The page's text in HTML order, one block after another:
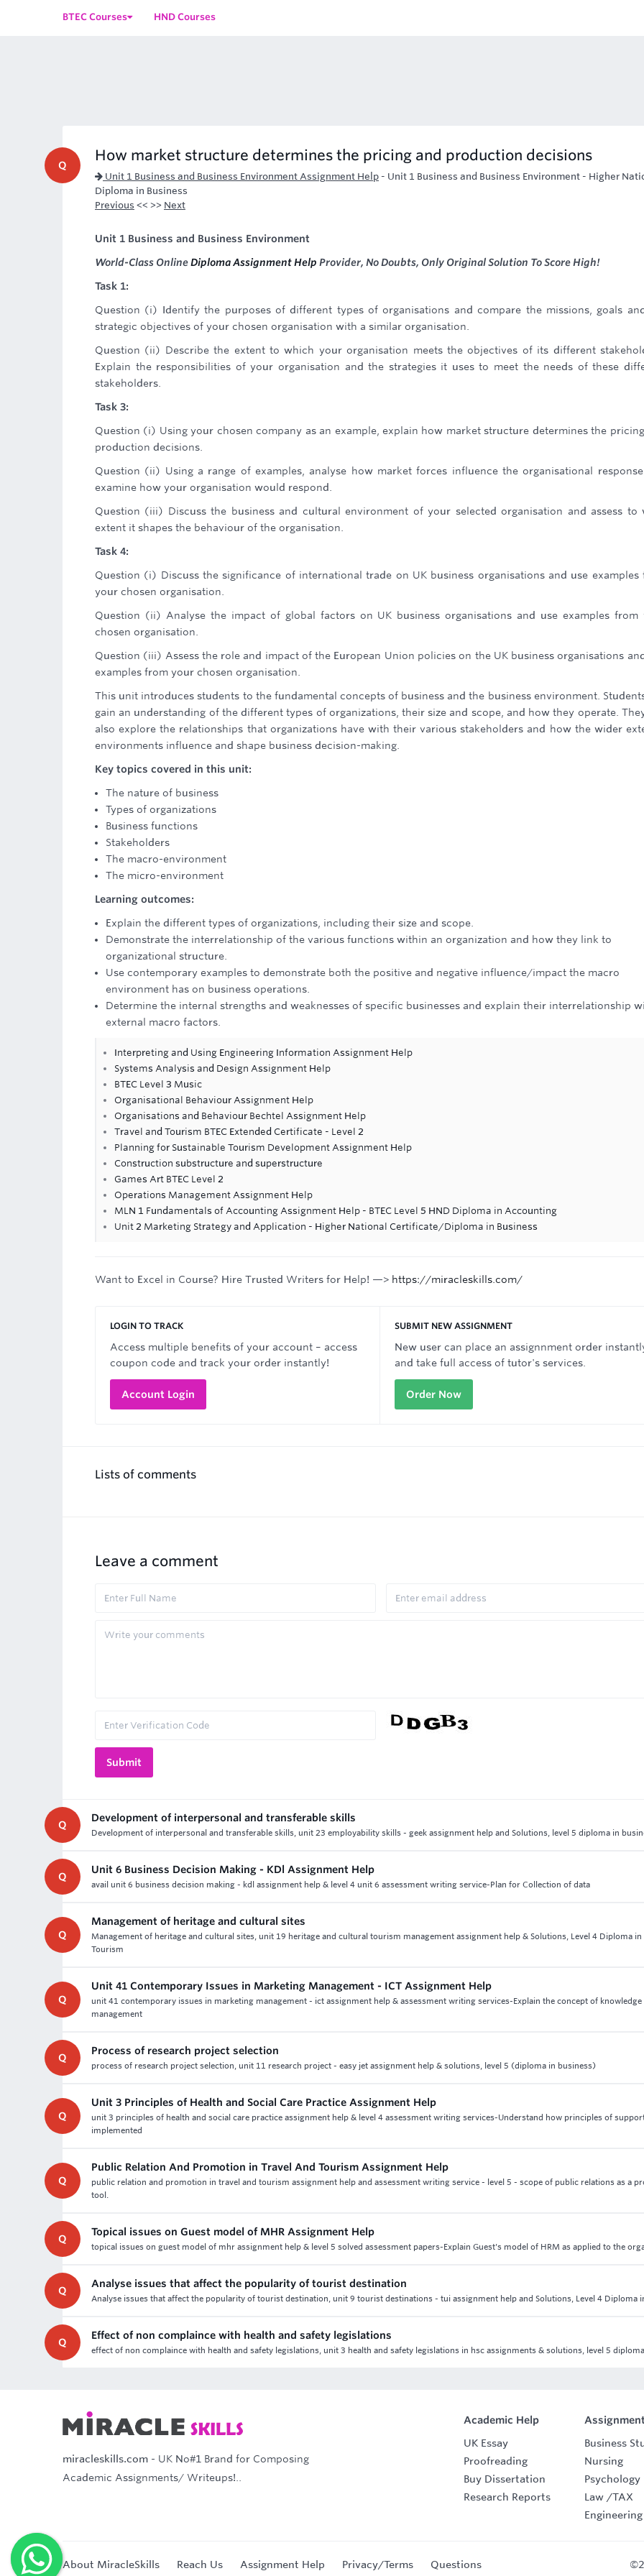
BTEC Courses HND Courses
Q
How market structure determines the pricing and production decisions
Unit 1 Business and Business Environment Assignment Help - Unit 1 Business and Business Environment - Higher
Diploma in Business
Previous << >> Next
Unit 1 Business and Business Environment
World-Class OnlineDiploma Assignment Help Provider, No Doubts, Only Original Solution To Score High!
Task 1:
Question (i) Identify the purposes of different types of organisations and compare the missions, goals
strategic objectives of your chosen organisation with a similar organisation.
Question (ii) Describe the extent to which your organisation meets the objectives of its different
Explain the responsibilities of your organisation and the strategies it uses to meet the needs of these
stakeholders.
Task 3:
Question (i) Using your chosen company as an example, explain how market structure determines the
production decisions.
Question (ii) Using a range of examples, analyse how market forces influence the organisational
examine how your organisation would respond.
Question (iii) Discuss the business and cultural environment of your selected organisation and assess to
extent it shapes the behaviour of the organisation.
Task 4:
Question (i) Discuss the significance of international trade on UK business organisations and use examples
your chosen organisation.
Question (ii) Analyse the impact of global factors on UK business organisations and use examples from
chosen organisation.
Question (iii) Assess the role and impact of the European Union policies on the UK business organisations
examples from your chosen organisation.
This unit introduces students to the fundamental concepts of business and the business environment.
gain an understanding of the different types of organizations, their size and scope, and how they operate.
also explore the relationships that organizations have with their various stakeholders and how the wider
environments influence and shape business decision-making.
Key topics covered in this unit:
The nature of business
Types of organizations
Business functions
Stakeholders
The macro-environment
The micro-environment
Learning outcomes:
Explain the different types of organizations, including their size and scope.
Demonstrate the interrelationship of the various functions within an organization and how they link to
organizational structure.
Use contemporary examples to demonstrate both the positive and negative influence/impact the macro
environment has on business operations.
Determine the internal strengths and weaknesses of specific businesses and explain their interrelationship
external macro factors.
Interpreting and Using Engineering Information Assignment Help
Systems Analysis and Design Assignment Help
BTEC Level 3 Music
Organisational Behaviour Assignment Help
Organisations and Behaviour Bechtel Assignment Help
Travel and Tourism BTEC Extended Certificate - Level 2
Planning for Sustainable Tourism Development Assignment Help
Construction substructure and superstructure
Games Art BTEC Level 2
Operations Management Assignment Help
MLN 1 Fundamentals of Accounting Assignment Help - BTEC Level 5 HND Diploma in Accounting
Unit 2 Marketing Strategy and Application - Higher National Certificate/Diploma in Business
Want to Excel in Course? Hire Trusted Writers for Help! —> https://miracleskills.com/
LOGIN TO TRACK
Access multiple benefits of your account – access
coupon code and track your order instantly!
Account Login
SUBMIT NEW ASSIGNMENT
New user can place an assignnment order
and take full access of tutor's services.
Order Now
Lists of comments
Leave a comment
Q
Development of interpersonal and transferable skills
Development of interpersonal and transferable skills, unit 23 employability skills - geek assignment help and Solutions, level 5 diploma in
Q
Unit 6 Business Decision Making - KDl Assignment Help
avail unit 6 business decision making - kdl assignment help & level 4 unit 6 assessment writing service-Plan for Collection of data
Q
Management of heritage and cultural sites
Management of heritage and cultural sites, unit 19 heritage and cultural tourism management assignment help & Solutions, Level 4 Diploma in
Tourism
Q
Unit 41 Contemporary Issues in Marketing Management - ICT Assignment Help
unit 41 contemporary issues in marketing management - ict assignment help & assessment writing services-Explain the concept of knowledge
management
Q
Process of research project selection
process of research project selection, unit 11 research project - easy jet assignment help & solutions, level 5 (diploma in business)
Q
Unit 3 Principles of Health and Social Care Practice Assignment Help
unit 3 principles of health and social care practice assignment help & level 4 assessment writing services-Understand how principles of
implemented
Q
Public Relation And Promotion in Travel And Tourism Assignment Help
public relation and promotion in travel and tourism assignment help and assessment writing service - level 5 - scope of public relations as a
tool.
Q
Topical issues on Guest model of MHR Assignment Help
topical issues on guest model of mhr assignment help & level 5 solved assessment papers-Explain Guest's model of HRM as applied to the
Q
Analyse issues that affect the popularity of tourist destination
Analyse issues that affect the popularity of tourist destination, unit 9 tourist destinations - tui assignment help and Solutions, Level 4 Diploma
Q
Effect of non complaince with health and safety legislations
effect of non complaince with health and safety legislations, unit 3 health and safety legislations in hsc assignments & solutions, level 5
miracleskills.com - UK No#1 Brand for Composing
Academic Assignments/ Writeups!..
Academic Help
UK Essay
Proofreading
Buy Dissertation
Research Reports
Business
Nursing
Psychology
Law /TAX
Engineering
About MiracleSkills Reach Us Assignment Help Privacy/Terms Questions